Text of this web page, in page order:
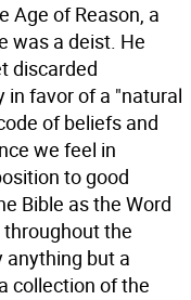
Age of Reason, a
was a deist. He
discarded
in favor of a "natural
of beliefs and
we feel in
to good
Bible as the Word
throughout the
but a
collection of the